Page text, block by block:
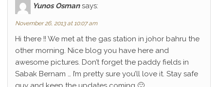
Yunos Osman says:
November 26, 2013 at 10:07 am
Hi there !! We met at the gas station in johor bahru the
other morning. Nice blog you have here and
awesome pictures. Don’t forget the paddy fields in
Sabak Bernam … I’m pretty sure you’ll love it. Stay safe